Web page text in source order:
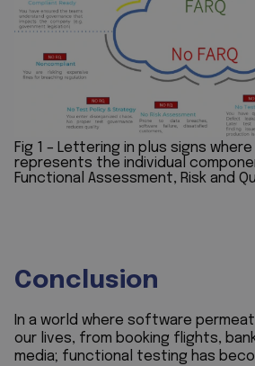
Fig 1 – Lettering in plus signs where
represents the individual
Functional Assessment, Risk and
Conclusion
In a world where software
our lives, from booking flights,
media; functional testing has